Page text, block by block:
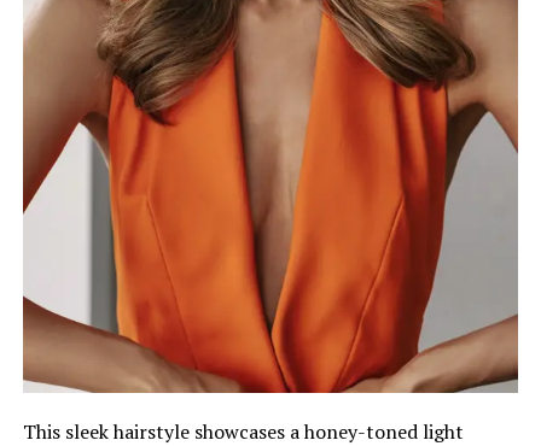
This sleek hairstyle showcases a honey-toned light